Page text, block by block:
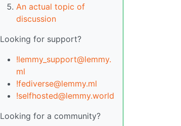
An actual topic of
discussion
Looking for support?
!lemmy_support@lemmy.
ml
!fediverse@lemmy.ml
!selfhosted@lemmy.world
Looking for a community?